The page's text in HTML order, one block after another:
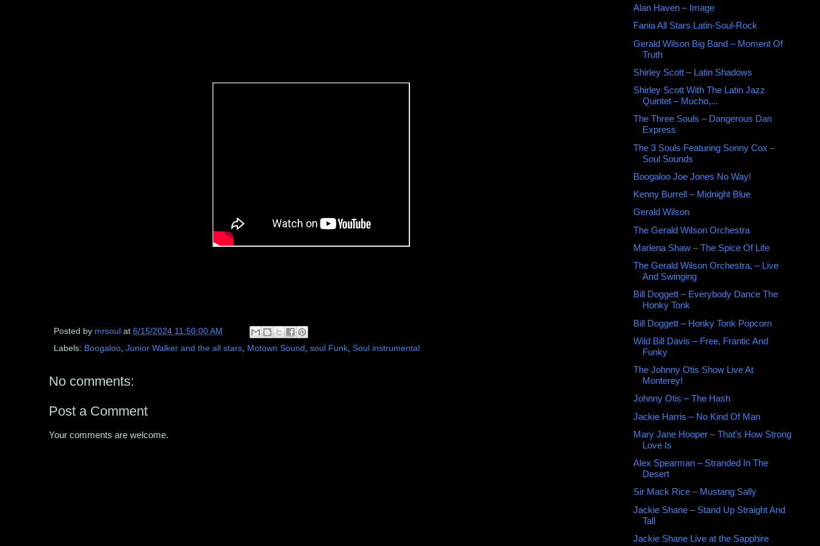
Posted by mrsoul at 6/15/2024 11:50:00 AM
Labels: Boogaloo, Junior Walker and the all stars, Motown Sound , soul Funk, Soul instrumental
No comments:
Post a Comment
Your comments are welcome.
Alan Haven ‎– Image
Fania All Stars Latin-Soul-Rock
Gerald Wilson Big Band ‎– Moment Of
Truth
Shirley Scott ‎– Latin Shadows
Shirley Scott With The Latin Jazz
Quintet – Mucho,...
The Three Souls – Dangerous Dan
Express
The 3 Souls Featuring Sonny Cox ‎–
Soul Sounds
Boogaloo Joe Jones No Way!
Kenny Burrell ‎– Midnight Blue
Gerald Wilson ‎
The Gerald Wilson Orchestra ‎
Marlena Shaw – The Spice Of Life
The Gerald Wilson Orchestra, ‎– Live
And Swinging
Bill Doggett ‎– Everybody Dance The
Honky Tonk
Bill Doggett ‎– Honky Tonk Popcorn
Wild Bill Davis ‎– Free, Frantic And
Funky
The Johnny Otis Show Live At
Monterey!
Johnny Otis ‎– The Hash
Jackie Harris ‎– No Kind Of Man
Mary Jane Hooper ‎– That's How Strong
Love Is
Alex Spearman – Stranded In The
Desert
Sir Mack Rice ‎– Mustang Sally
Jackie Shane ‎– Stand Up Straight And
Tall
Jackie Shane Live at the Sapphire